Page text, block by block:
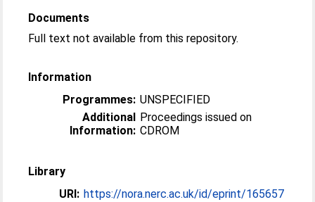
Documents
Full text not available from this repository.
Information
Programmes: UNSPECIFIED
Additional
Information:
Proceedings issued on
CDROM
Library
URI: https://nora.nerc.ac.uk/id/eprint/165657